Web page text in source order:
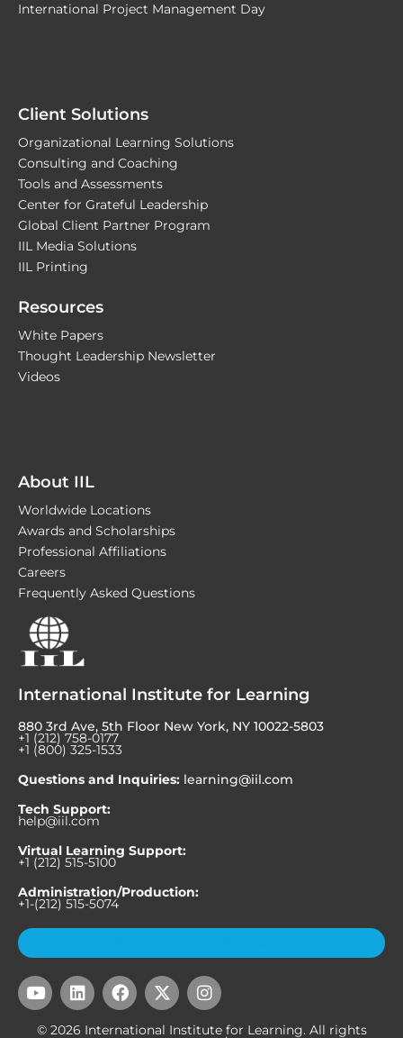
International Project Management Day
Client Solutions
Organizational Learning Solutions
Consulting and Coaching
Tools and Assessments
Center for Grateful Leadership
Global Client Partner Program
IIL Media Solutions
IIL Printing
Resources
White Papers
Thought Leadership Newsletter
Videos
About IIL
Worldwide Locations
Awards and Scholarships
Professional Affiliations
Careers
Frequently Asked Questions
International Institute for Learning
880 3rd Ave, 5th Floor New York, NY 10022-5803
+1 (212) 758-0177
+1 (800) 325-1533
Questions and Inquiries: learning@iil.com
Tech Support:
help@iil.com
Virtual Learning Support:
+1 (212) 515-5100
Administration/Production:
+1-(212) 515-5074
Y
o
u
L
i
n
F
a
c
X
-
t
I
n
s
© 2026 International Institute for Learning. All rights